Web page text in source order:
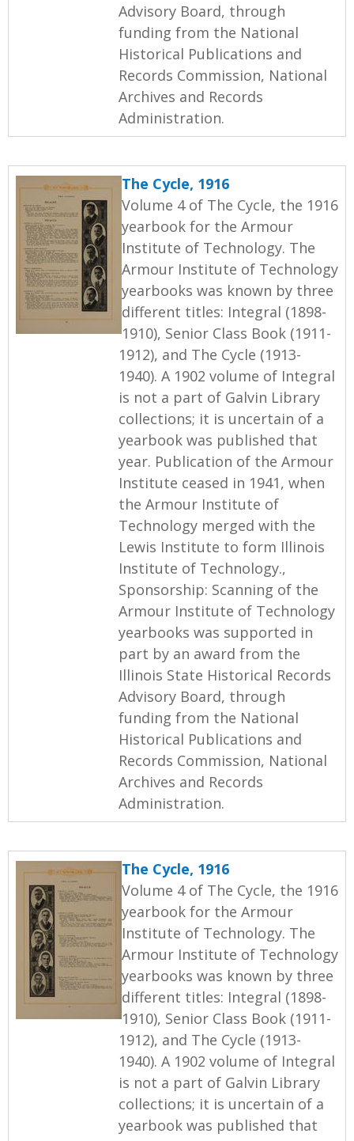
Advisory Board, through
funding from the National
Historical Publications and
Records Commission, National
Archives and Records
Administration.
The Cycle, 1916
Volume 4 of The Cycle, the 1916
yearbook for the Armour
Institute of Technology. The
Armour Institute of Technology
yearbooks was known by three
different titles: Integral (1898-
1910), Senior Class Book (1911-
1912), and The Cycle (1913-
1940). A 1902 volume of Integral
is not a part of Galvin Library
collections; it is uncertain of a
yearbook was published that
year. Publication of the Armour
Institute ceased in 1941, when
the Armour Institute of
Technology merged with the
Lewis Institute to form Illinois
Institute of Technology.,
Sponsorship: Scanning of the
Armour Institute of Technology
yearbooks was supported in
part by an award from the
Illinois State Historical Records
Advisory Board, through
funding from the National
Historical Publications and
Records Commission, National
Archives and Records
Administration.
The Cycle, 1916
Volume 4 of The Cycle, the 1916
yearbook for the Armour
Institute of Technology. The
Armour Institute of Technology
yearbooks was known by three
different titles: Integral (1898-
1910), Senior Class Book (1911-
1912), and The Cycle (1913-
1940). A 1902 volume of Integral
is not a part of Galvin Library
collections; it is uncertain of a
yearbook was published that